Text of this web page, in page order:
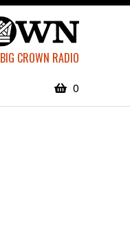
BIG CROWN RADIO
0